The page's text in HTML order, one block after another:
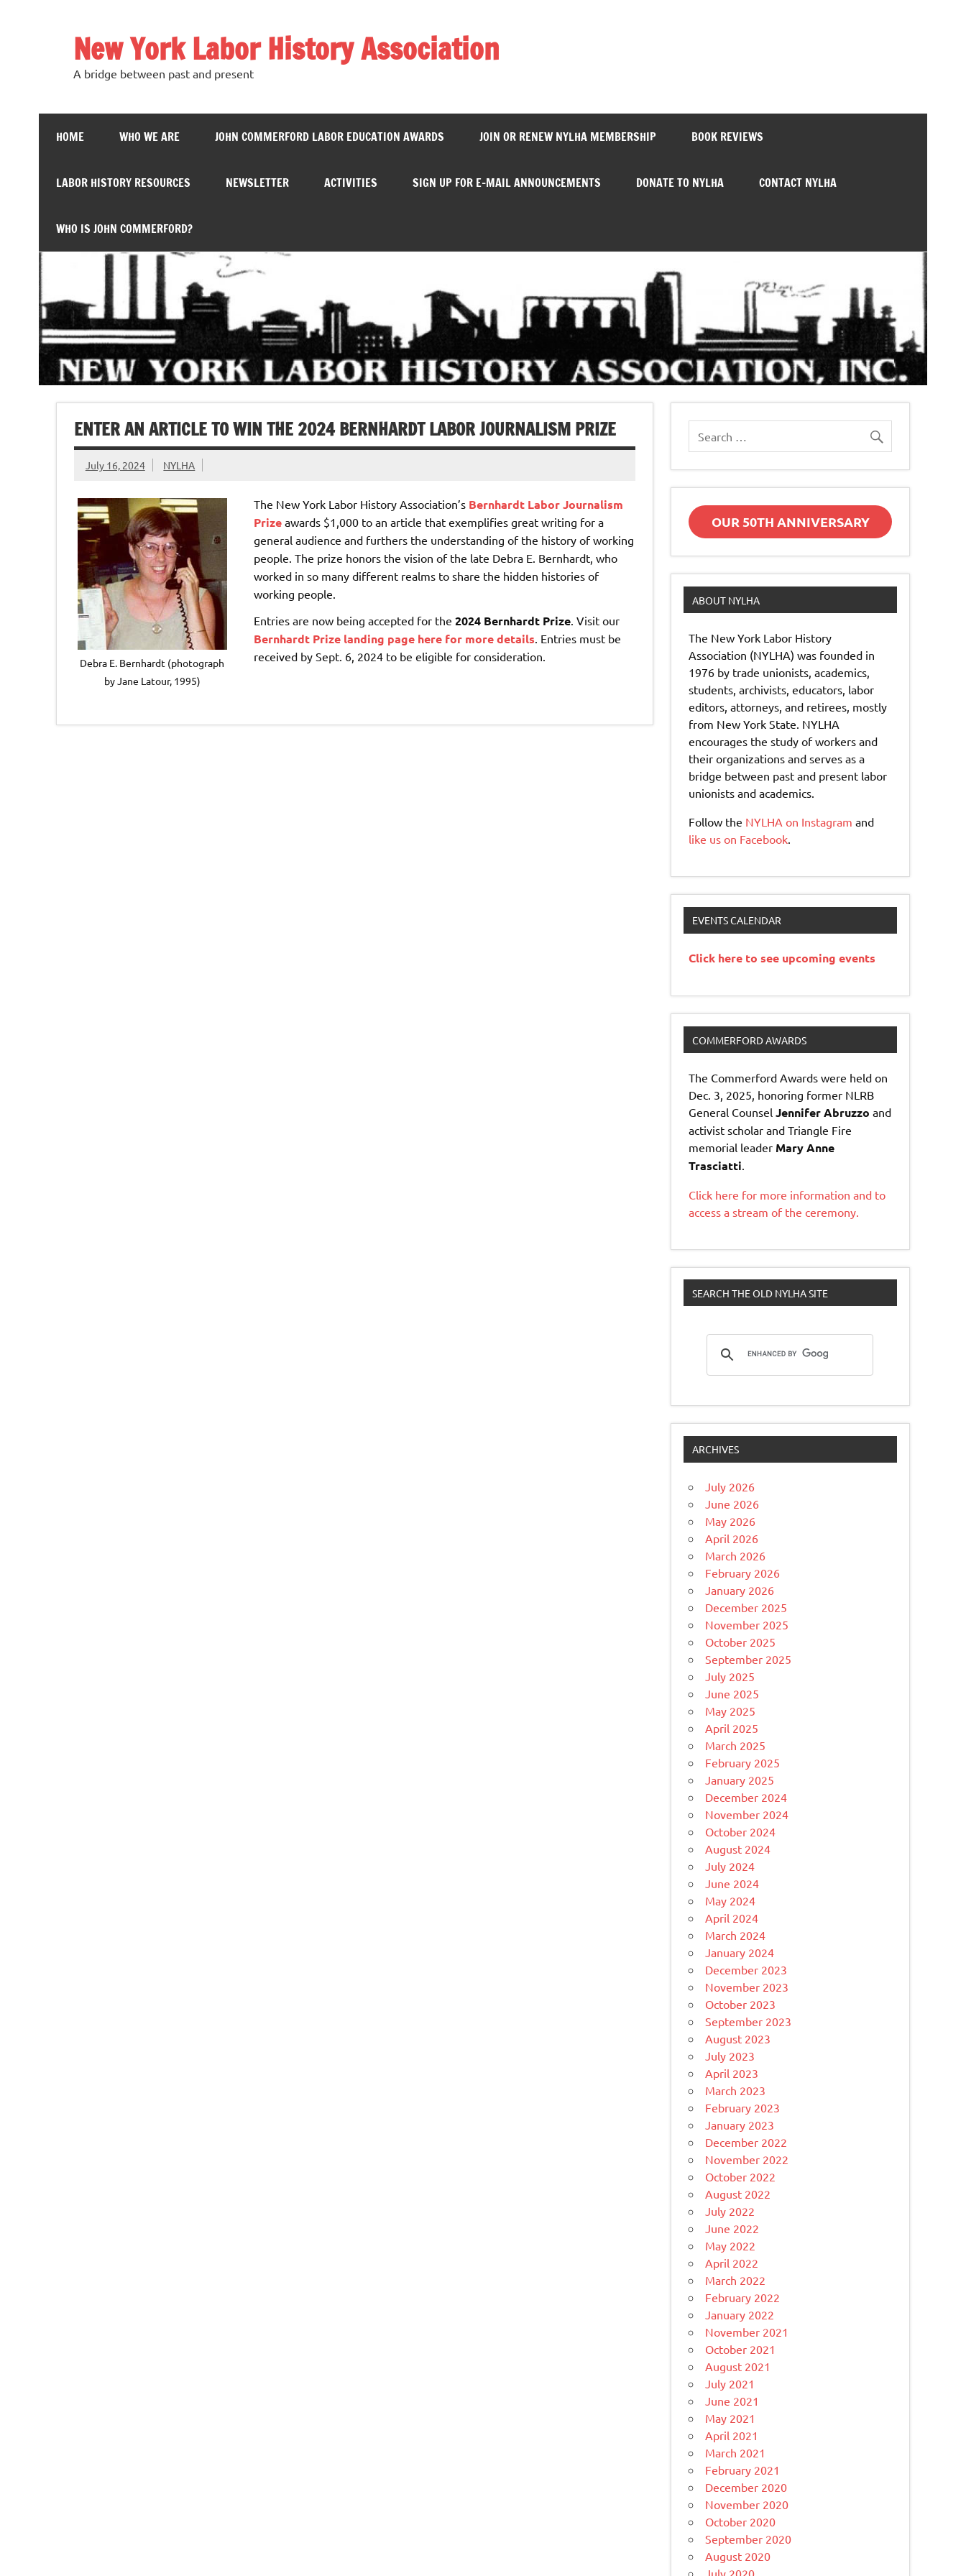
New York Labor History Association
A bridge between past and present
HOME WHO WE ARE JOHN COMMERFORD LABOR EDUCATION AWARDS JOIN OR RENEW NYLHA MEMBERSHIP BOOK REVIEWS
LABOR HISTORY RESOURCES NEWSLETTER ACTIVITIES SIGN UP FOR E-MAIL ANNOUNCEMENTS DONATE TO NYLHA CONTACT NYLHA
WHO IS JOHN COMMERFORD?
ENTER AN ARTICLE TO WIN THE 2024 BERNHARDT LABOR JOURNALISM PRIZE
July 16, 2024 NYLHA
Debra E. Bernhardt (photograph
by Jane Latour, 1995)
The New York Labor History Association’s Bernhardt Labor Journalism
Prizeawards $1,000 to an article that exemplifies great writing for a
general audience and furthers the understanding of the history of working
people. The prize honors the vision of the late Debra E. Bernhardt, who
worked in so many different realms to share the hidden histories of
working people.
Entries are now being accepted for the 2024 Bernhardt Prize. Visit our
Bernhardt Prize landing page here for more details. Entries must be
received by Sept. 6, 2024 to be eligible for consideration.
OUR 50TH ANNIVERSARY
ABOUT NYLHA
The New York Labor History
Association (NYLHA) was founded in
1976 by trade unionists, academics,
students, archivists, educators, labor
editors, attorneys, and retirees, mostly
from New York State. NYLHA
encourages the study of workers and
their organizations and serves as a
bridge between past and present labor
unionists and academics.
Follow the NYLHA on Instagram and
like us on Facebook
EVENTS CALENDAR
Click here to see upcoming events
COMMERFORD AWARDS
The Commerford Awards were held on
Dec. 3, 2025, honoring former NLRB
General CounselJennifer Abruzzo and
activist scholar and Triangle Fire
memorial leader Mary Anne
Trasciatti
Click here for more information and to
access a stream of the ceremony.
SEARCH THE OLD NYLHA SITE
ARCHIVES
July 2026
June 2026
May 2026
April 2026
March 2026
February 2026
January 2026
December 2025
November 2025
October 2025
September 2025
July 2025
June 2025
May 2025
April 2025
March 2025
February 2025
January 2025
December 2024
November 2024
October 2024
August 2024
July 2024
June 2024
May 2024
April 2024
March 2024
January 2024
December 2023
November 2023
October 2023
September 2023
August 2023
July 2023
April 2023
March 2023
February 2023
January 2023
December 2022
November 2022
October 2022
August 2022
July 2022
June 2022
May 2022
April 2022
March 2022
February 2022
January 2022
November 2021
October 2021
August 2021
July 2021
June 2021
May 2021
April 2021
March 2021
February 2021
December 2020
November 2020
October 2020
September 2020
August 2020